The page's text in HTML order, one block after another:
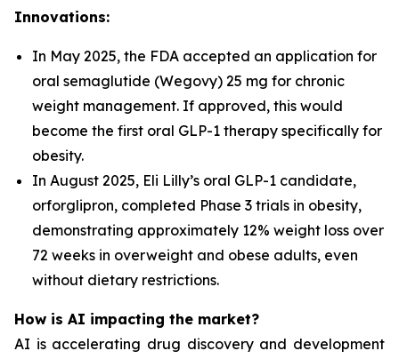
Innovations:
In May 2025, the FDA accepted an application for
oral semaglutide (Wegovy) 25 mg for chronic
weight management. If approved, this would
become the first oral GLP-1 therapy specifically for
obesity.
In August 2025, Eli Lilly’s oral GLP-1 candidate,
orforglipron, completed Phase 3 trials in obesity,
demonstrating approximately 12% weight loss over
72 weeks in overweight and obese adults, even
without dietary restrictions.
How is AI impacting the market?
AI is accelerating drug discovery and development